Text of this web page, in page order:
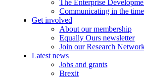
The Enterprise
Communicating in the
Get involved
About our membership
Equally Ours newsletter
Join our Research
Latest news
Jobs and grants
Brexit